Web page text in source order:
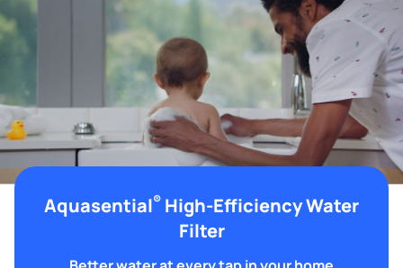
Aquasential® High-Efficiency Water
Filter